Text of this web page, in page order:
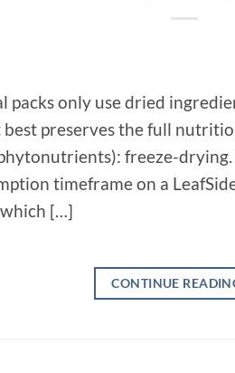
packs only use dried
preserves the full
freeze-
timeframe on a
[…]
CONTINUE